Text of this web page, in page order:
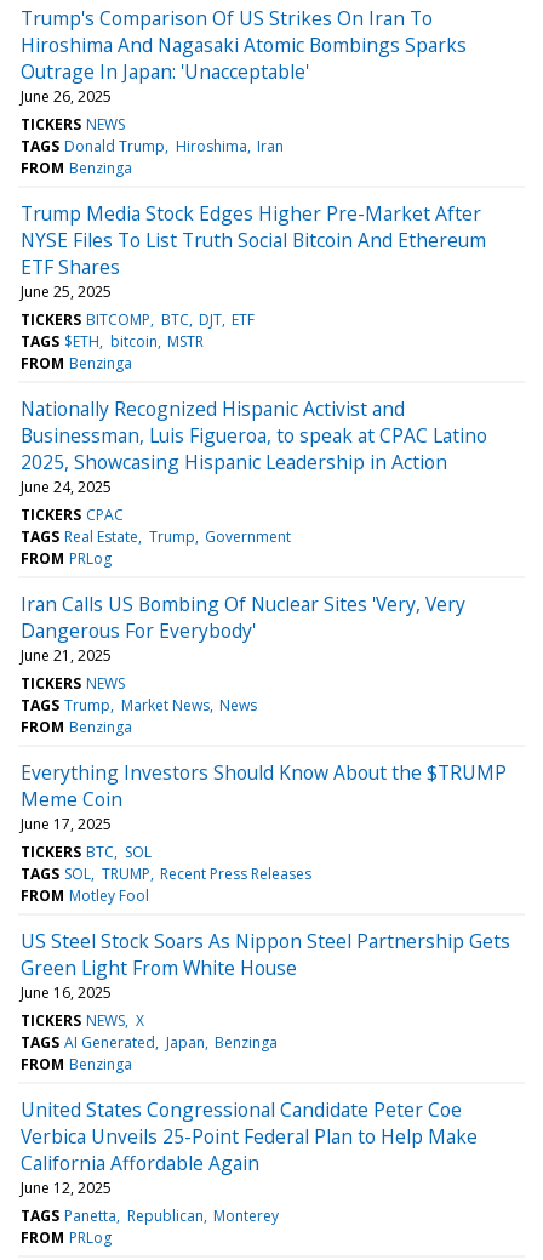
Trump's Comparison Of US Strikes On Iran To
Hiroshima And Nagasaki Atomic Bombings Sparks
Outrage In Japan: 'Unacceptable'
June 26, 2025
TICKERS NEWS
TAGS Donald Trump Hiroshima Iran
FROM Benzinga
Trump Media Stock Edges Higher Pre-Market After
NYSE Files To List Truth Social Bitcoin And Ethereum
ETF Shares
June 25, 2025
TICKERS BITCOMP BTC DJT ETF
TAGS $ETH bitcoin MSTR
FROM Benzinga
Nationally Recognized Hispanic Activist and
Businessman, Luis Figueroa, to speak at CPAC Latino
2025, Showcasing Hispanic Leadership in Action
June 24, 2025
TICKERS CPAC
TAGS Real Estate Trump Government
FROM PRLog
Iran Calls US Bombing Of Nuclear Sites 'Very, Very
Dangerous For Everybody'
June 21, 2025
TICKERS NEWS
TAGS Trump Market News News
FROM Benzinga
Everything Investors Should Know About the $TRUMP
Meme Coin
June 17, 2025
TICKERS BTC
SOL
TAGS SOL TRUMP Recent Press Releases
FROM Motley Fool
US Steel Stock Soars As Nippon Steel Partnership Gets
Green Light From White House
June 16, 2025
TICKERS NEWS X
TAGS AI Generated Japan Benzinga
FROM Benzinga
United States Congressional Candidate Peter Coe
Verbica Unveils 25-Point Federal Plan to Help Make
California Affordable Again
June 12, 2025
TAGS Panetta Republican Monterey
FROM PRLog